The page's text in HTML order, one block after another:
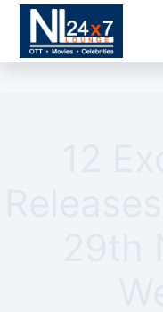
Skip
content